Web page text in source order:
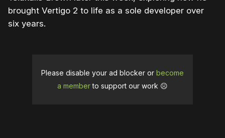
brought Vertigo 2 to life as a sole developer over
six years.
Please disable your ad blocker or become
a memberto support our work ☹️